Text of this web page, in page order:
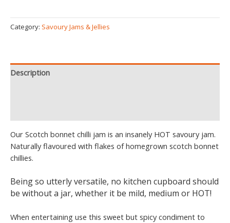
Category: Savoury Jams & Jellies
Description
Our Scotch bonnet chilli jam is an insanely HOT savoury jam.
Naturally flavoured with flakes of homegrown scotch bonnet
chillies.
Being so utterly versatile, no kitchen cupboard should
be without a jar, whether it be mild, medium or HOT!
When entertaining use this sweet but spicy condiment to